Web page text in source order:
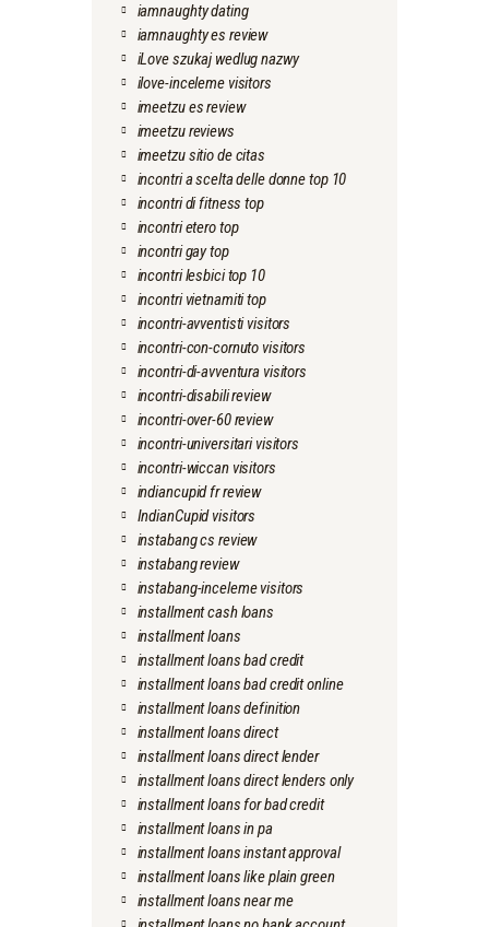
iamnaughty dating
iamnaughty es review
iLove szukaj wedlug nazwy
ilove-inceleme visitors
imeetzu es review
imeetzu reviews
imeetzu sitio de citas
incontri a scelta delle donne top 10
incontri di fitness top
incontri etero top
incontri gay top
incontri lesbici top 10
incontri vietnamiti top
incontri-avventisti visitors
incontri-con-cornuto visitors
incontri-di-avventura visitors
incontri-disabili review
incontri-over-60 review
incontri-universitari visitors
incontri-wiccan visitors
indiancupid fr review
IndianCupid visitors
instabang cs review
instabang review
instabang-inceleme visitors
installment cash loans
installment loans
installment loans bad credit
installment loans bad credit online
installment loans definition
installment loans direct
installment loans direct lender
installment loans direct lenders only
installment loans for bad credit
installment loans in pa
installment loans instant approval
installment loans like plain green
installment loans near me